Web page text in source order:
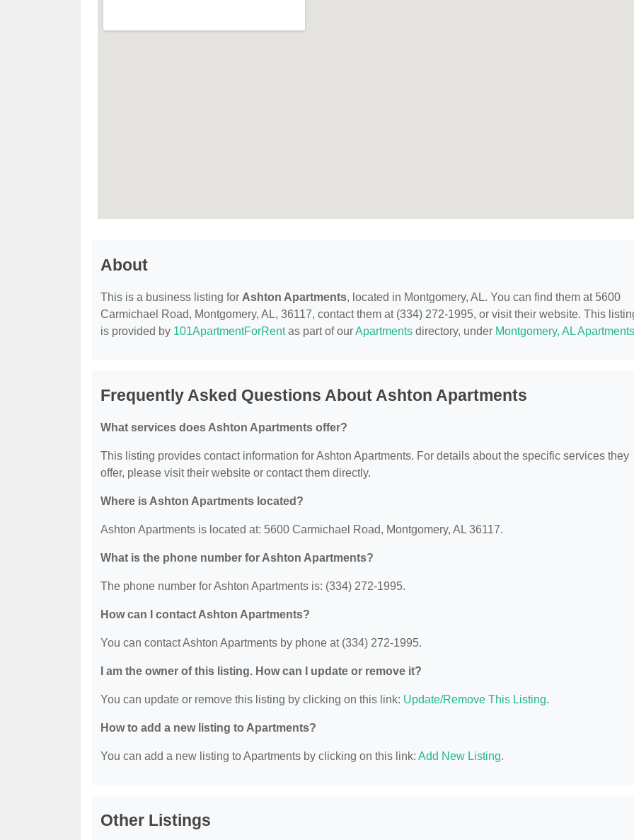
About
This is a business listing for Ashton Apartments, located in Montgomery, AL. You can find them at 5600
Carmichael Road, Montgomery, AL, 36117, contact them at (334) 272-1995, or visit their website. This
is provided by 101ApartmentForRentas part of ourApartments directory, under Montgomery, AL Apartments
Frequently Asked Questions About Ashton Apartments
What services does Ashton Apartments offer?
This listing provides contact information for Ashton Apartments. For details about the specific services they
offer, please visit their website or contact them directly.
Where is Ashton Apartments located?
Ashton Apartments is located at: 5600 Carmichael Road, Montgomery, AL 36117.
What is the phone number for Ashton Apartments?
The phone number for Ashton Apartments is: (334) 272-1995.
How can I contact Ashton Apartments?
You can contact Ashton Apartments by phone at (334) 272-1995.
I am the owner of this listing. How can I update or remove it?
You can update or remove this listing by clicking on this link: Update/Remove This Listing.
How to add a new listing to Apartments?
You can add a new listing to Apartments by clicking on this link: Add New Listing.
Other Listings